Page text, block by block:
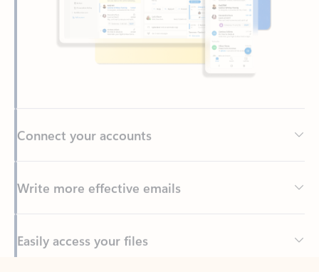
Write more effective emails
Easily access your files